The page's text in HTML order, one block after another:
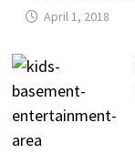
April 1, 2018